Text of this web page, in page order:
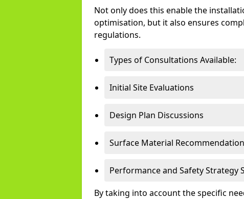
Not only does this enable the
optimisation, but it also ensures
regulations.
Types of Consultations Available:
Initial Site Evaluations
Design Plan Discussions
Surface Material
Performance and Safety Strategy
By taking into account the specific